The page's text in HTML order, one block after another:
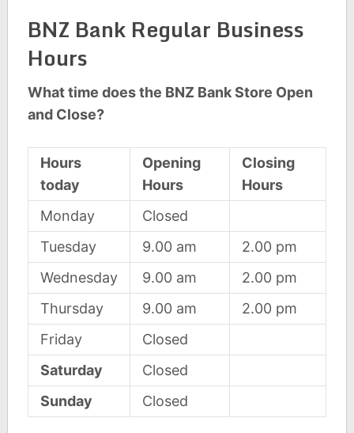
BNZ Bank Regular Business
Hours
What time does the BNZ Bank Store Open
and Close?
Hours
today
Opening
Hours
Closing
Hours
Monday
Closed
Tuesday
9.00 am
2.00 pm
Wednesday
9.00 am
2.00 pm
Thursday
9.00 am
2.00 pm
Friday
Closed
Saturday
Closed
Sunday
Closed